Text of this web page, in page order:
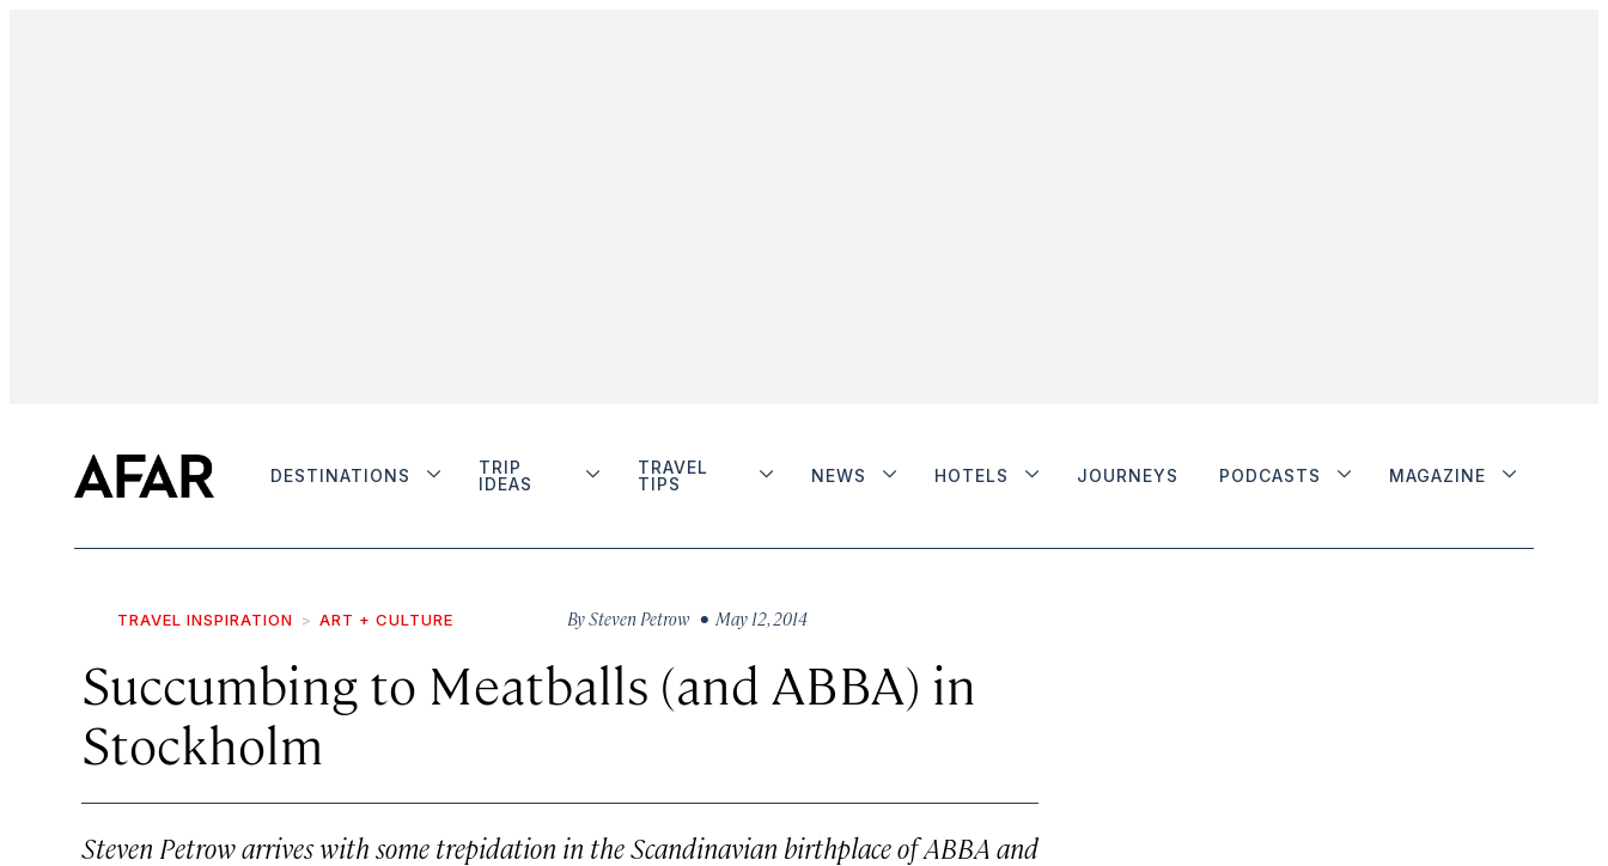
DESTINATIONS
TRIP
IDEAS
TRAVEL
TIPS
NEWS HOTELS JOURNEYS PODCASTS MAGAZINE
TRAVEL INSPIRATION ART + CULTURE BySteven Petrow • May 12, 2014
Succumbing to Meatballs (and ABBA) in
Stockholm
Steven Petrow arrives with some trepidation in the Scandinavian birthplace of ABBA and